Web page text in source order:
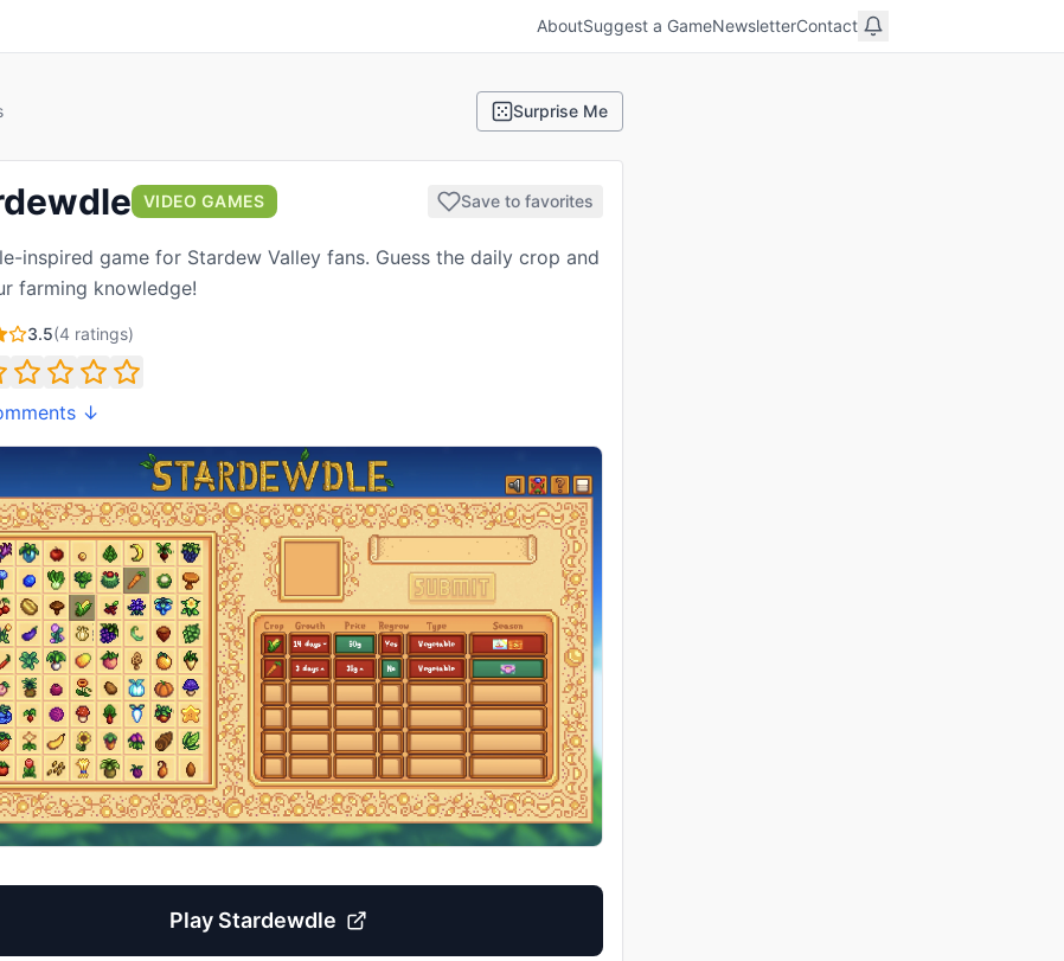
AboutSuggest a GameNewsletterContact
Surprise Me
VIDEO GAMES Save to favorites
inspired game for Stardew Valley fans. Guess the daily crop and
farming knowledge!
3.5(4 ratings)
↓
Play Stardewdle